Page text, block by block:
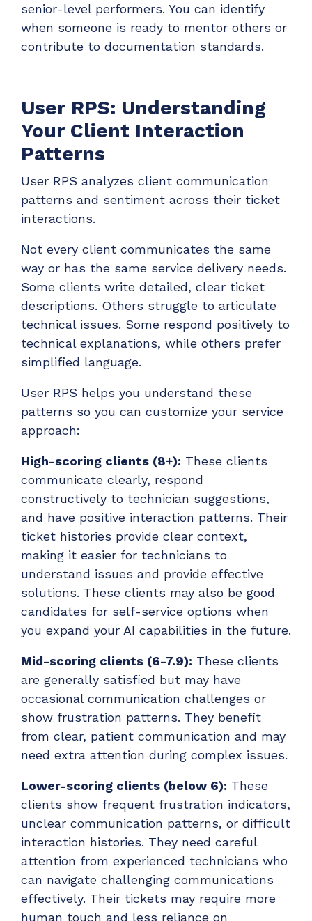
senior-level performers. You can identify
when someone is ready to mentor others or
contribute to documentation standards.
User RPS: Understanding
Your Client Interaction
Patterns
User RPS analyzes client communication
patterns and sentiment across their ticket
interactions.
Not every client communicates the same
way or has the same service delivery needs.
Some clients write detailed, clear ticket
descriptions. Others struggle to articulate
technical issues. Some respond positively to
technical explanations, while others prefer
simplified language.
User RPS helps you understand these
patterns so you can customize your service
approach:
High-scoring clients (8+): These clients
communicate clearly, respond
constructively to technician suggestions,
and have positive interaction patterns. Their
ticket histories provide clear context,
making it easier for technicians to
understand issues and provide effective
solutions. These clients may also be good
candidates for self-service options when
you expand your AI capabilities in the future.
Mid-scoring clients (6-7.9): These clients
are generally satisfied but may have
occasional communication challenges or
show frustration patterns. They benefit
from clear, patient communication and may
need extra attention during complex issues.
Lower-scoring clients (below 6): These
clients show frequent frustration indicators,
unclear communication patterns, or difficult
interaction histories. They need careful
attention from experienced technicians who
can navigate challenging communications
effectively. Their tickets may require more
human touch and less reliance on